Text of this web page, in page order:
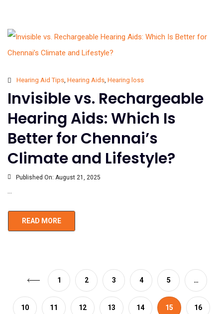
Hearing Aid Tips Hearing Aids Hearing loss
Invisible vs. Rechargeable
Hearing Aids: Which Is
Better for Chennai’s
Climate and Lifestyle?
Published On: August 21, 2025
...
READ MORE
1 2 3 4 5 …
10 11 12 13 14 15 16